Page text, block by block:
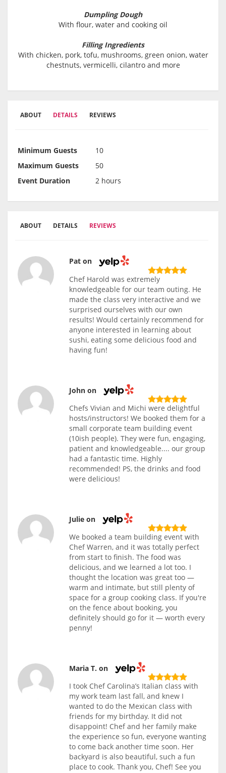
Dumpling Dough
With flour, water and cooking oil
Filling Ingredients
With chicken, pork, tofu, mushrooms, green onion, water
chestnuts, vermicelli, cilantro and more
ABOUT DETAILS REVIEWS
Minimum Guests
10
Maximum Guests
50
Event Duration
2 hours
ABOUT DETAILS REVIEWS
Pat on
Chef Harold was extremely
knowledgeable for our team outing. He
made the class very interactive and we
surprised ourselves with our own
results! Would certainly recommend for
anyone interested in learning about
sushi, eating some delicious food and
having fun!
John on
Chefs Vivian and Michi were delightful
hosts/instructors! We booked them for a
small corporate team building event
(10ish people). They were fun, engaging,
patient and knowledgeable.... our group
had a fantastic time. Highly
recommended! PS, the drinks and food
were delicious!
Julie on
We booked a team building event with
Chef Warren, and it was totally perfect
from start to finish. The food was
delicious, and we learned a lot too. I
thought the location was great too —
warm and intimate, but still plenty of
space for a group cooking class. If you're
on the fence about booking, you
definitely should go for it — worth every
penny!
Maria T. on
I took Chef Carolina’s Italian class with
my work team last fall, and knew I
wanted to do the Mexican class with
friends for my birthday. It did not
disappoint! Chef and her family make
the experience so fun, everyone wanting
to come back another time soon. Her
backyard is also beautiful, such a fun
place to cook. Thank you, Chef! See you